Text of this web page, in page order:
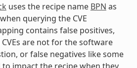
uses the recipe name BPN as
querying the CVE
contains false positives,
are not for the software
or false negatives like some
to impact the recipe when they